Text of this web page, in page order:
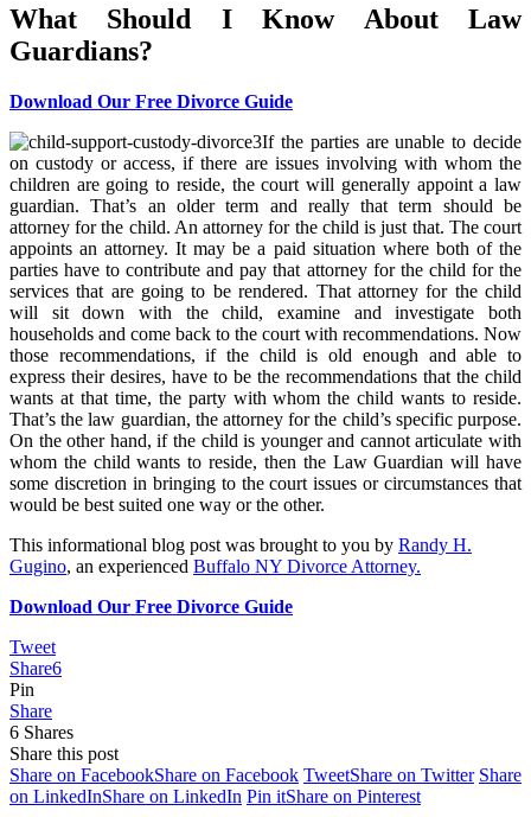
What Should I Know About Law
Guardians?
Download Our Free Divorce Guide
If the parties are unable to decide
on custody or access, if there are issues involving with whom the
children are going to reside, the court will generally appoint a law
guardian. That’s an older term and really that term should be
attorney for the child. An attorney for the child is just that. The court
appoints an attorney. It may be a paid situation where both of the
parties have to contribute and pay that attorney for the child for the
services that are going to be rendered. That attorney for the child
will sit down with the child, examine and investigate both
households and come back to the court with recommendations. Now
those recommendations, if the child is old enough and able to
express their desires, have to be the recommendations that the child
wants at that time, the party with whom the child wants to reside.
That’s the law guardian, the attorney for the child’s specific purpose.
On the other hand, if the child is younger and cannot articulate with
whom the child wants to reside, then the Law Guardian will have
some discretion in bringing to the court issues or circumstances that
would be best suited one way or the other.
This informational blog post was brought to you by Randy H.
Gugino, an experienced Buffalo NY Divorce Attorney.
Download Our Free Divorce Guide
Tweet
Share6
Pin
Share
6 Shares
Share this post
Share on FacebookShare on Facebook TweetShare on Twitter Share
on LinkedInShare on LinkedIn Pin itShare on Pinterest